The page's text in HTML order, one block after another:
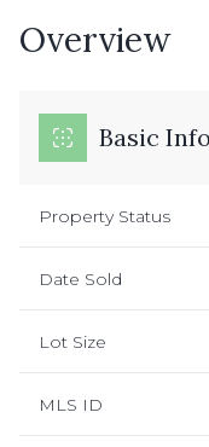
Overview
Basic
Property Status
Date Sold
Lot Size
MLS ID